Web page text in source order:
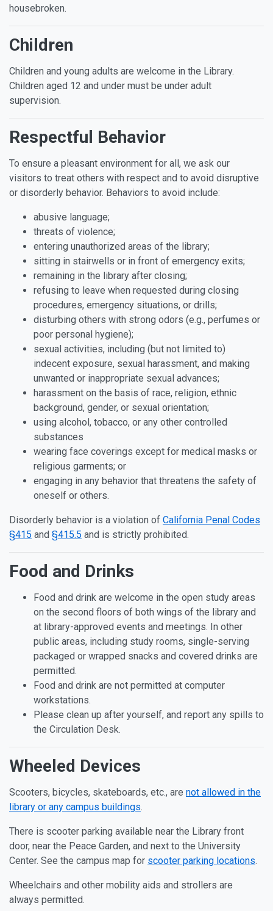
housebroken.
Children
Children and young adults are welcome in the Library.
Children aged 12 and under must be under adult
supervision.
Respectful Behavior
To ensure a pleasant environment for all, we ask our
visitors to treat others with respect and to avoid disruptive
or disorderly behavior. Behaviors to avoid include:
abusive language;
threats of violence;
entering unauthorized areas of the library;
sitting in stairwells or in front of emergency exits;
remaining in the library after closing;
refusing to leave when requested during closing
procedures, emergency situations, or drills;
disturbing others with strong odors (e.g., perfumes or
poor personal hygiene);
sexual activities, including (but not limited to)
indecent exposure, sexual harassment, and making
unwanted or inappropriate sexual advances;
harassment on the basis of race, religion, ethnic
background, gender, or sexual orientation;
using alcohol, tobacco, or any other controlled
substances
wearing face coverings except for medical masks or
religious garments; or
engaging in any behavior that threatens the safety of
oneself or others.
Disorderly behavior is a violation of California Penal Codes
§415 and §415.5 and is strictly prohibited.
Food and Drinks
Food and drink are welcome in the open study areas
on the second floors of both wings of the library and
at library-approved events and meetings. In other
public areas, including study rooms, single-serving
packaged or wrapped snacks and covered drinks are
permitted.
Food and drink are not permitted at computer
workstations.
Please clean up after yourself, and report any spills to
the Circulation Desk.
Wheeled Devices
Scooters, bicycles, skateboards, etc., are not allowed in the
library or any campus buildings.
There is scooter parking available near the Library front
door, near the Peace Garden, and next to the University
Center. See the campus map for scooter parking locations.
Wheelchairs and other mobility aids and strollers are
always permitted.